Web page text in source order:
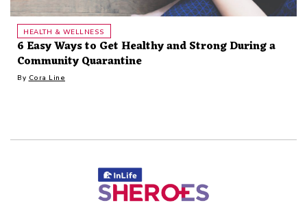
HEALTH & WELLNESS
6 Easy Ways to Get Healthy and Strong During a
Community Quarantine
By Cora Line